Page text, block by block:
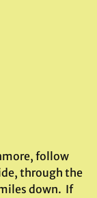
follow
through the
down. If